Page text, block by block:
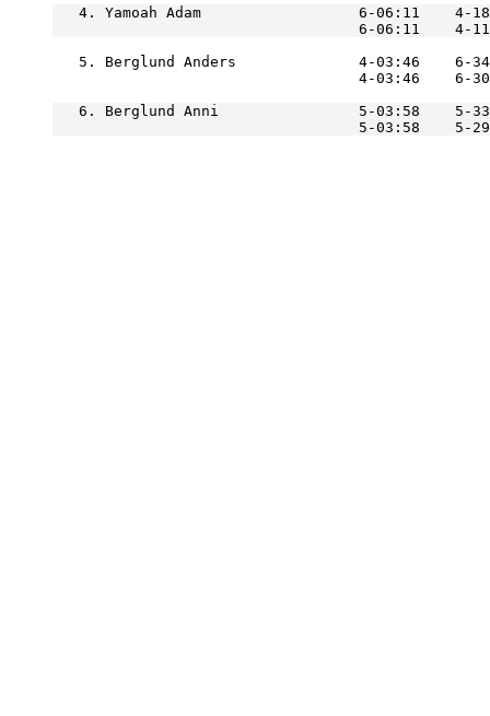
4. Yamoah Adam                  6-06:11    4-
5. Berglund Anders              4-03:46    6-
4-03:46    6-
6. Berglund Anni                5-03:58    5-
5-03:58    5-